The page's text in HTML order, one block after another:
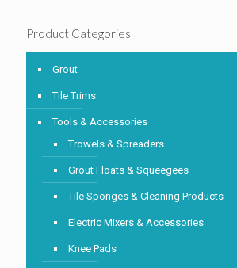
Product Categories
Grout
Tile Trims
Tools & Accessories
Trowels & Spreaders
Grout Floats & Squeegees
Tile Sponges & Cleaning Products
Electric Mixers & Accessories
Knee Pads